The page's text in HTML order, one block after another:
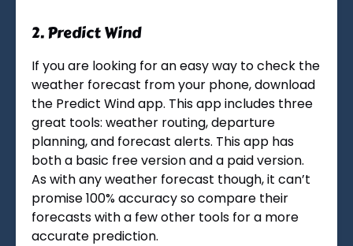
2.Predict Wind
If you are looking for an easy way to check the
weather forecast from your phone, download
the Predict Wind app. This app includes three
great tools: weather routing, departure
planning, and forecast alerts. This app has
both a basic free version and a paid version.
As with any weather forecast though, it can’t
promise 100% accuracy so compare their
forecasts with a few other tools for a more
accurate prediction.